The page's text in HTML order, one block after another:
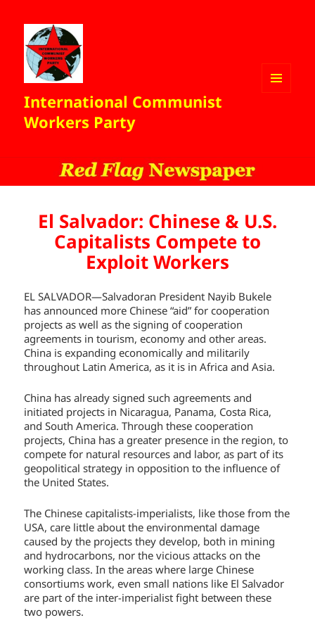
International Communist
Workers Party
El Salvador: Chinese & U.S.
Capitalists Compete to
Exploit Workers
EL SALVADOR—Salvadoran President Nayib Bukele
has announced more Chinese “aid” for cooperation
projects as well as the signing of cooperation
agreements in tourism, economy and other areas.
China is expanding economically and militarily
throughout Latin America, as it is in Africa and Asia.
China has already signed such agreements and
initiated projects in Nicaragua, Panama, Costa Rica,
and South America. Through these cooperation
projects, China has a greater presence in the region, to
compete for natural resources and labor, as part of its
geopolitical strategy in opposition to the influence of
the United States.
The Chinese capitalists-imperialists, like those from the
USA, care little about the environmental damage
caused by the projects they develop, both in mining
and hydrocarbons, nor the vicious attacks on the
working class. In the areas where large Chinese
consortiums work, even small nations like El Salvador
are part of the inter-imperialist fight between these
two powers.